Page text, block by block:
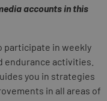
accounts in this
participate in weekly
endurance activities.
you in strategies
in all areas of